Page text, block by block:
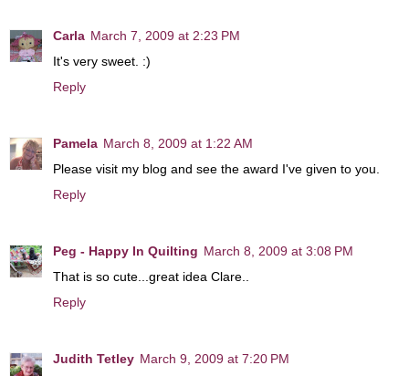
Carla March 7, 2009 at 2:23 PM
It's very sweet. :)
Reply
Pamela March 8, 2009 at 1:22 AM
Please visit my blog and see the award I've given to you.
Reply
Peg - Happy In Quilting March 8, 2009 at 3:08 PM
That is so cute...great idea Clare..
Reply
Judith Tetley March 9, 2009 at 7:20 PM